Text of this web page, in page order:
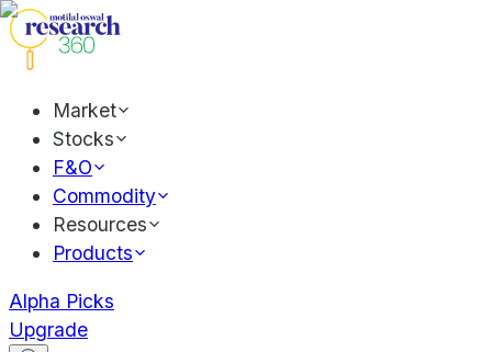
Market
Stocks
F&O
Commodity
Resources
Products
Alpha Picks
Upgrade